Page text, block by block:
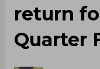
return
Quarter